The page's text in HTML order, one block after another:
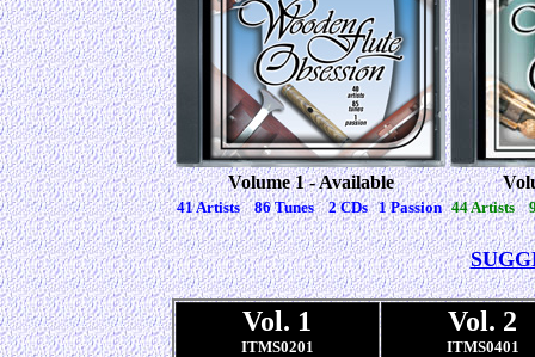
Volume 1 - Available
41 Artists 86 Tunes 2 CDs 1 Passion 44 Artists
Vol. 1
ITMS0201
Vol. 2
ITMS0401